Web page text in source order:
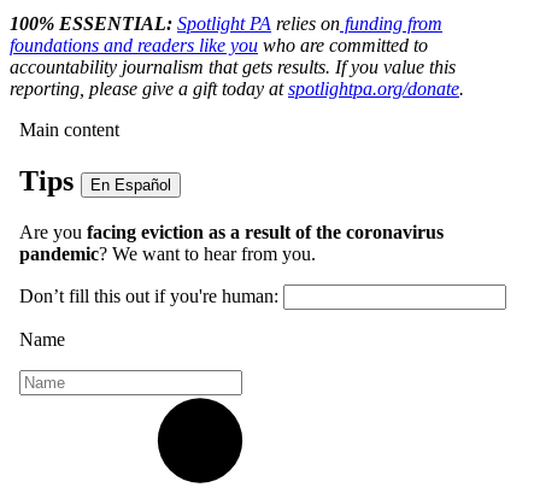
100% ESSENTIAL: Spotlight PA relies on funding from
foundations and readers like you who are committed to
accountability journalism that gets results. If you value this
reporting, please give a gift today atspotlightpa.org/donate.